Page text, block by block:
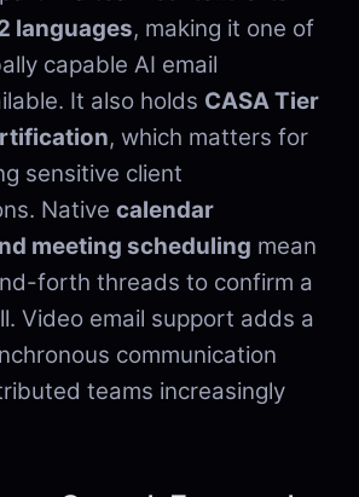
languages, making it one of
capable AI email
It also holds CASA Tier
, which matters for
sensitive client
Native calendar
meeting scheduling mean
forth threads to confirm a
Video email support adds a
communication
teams increasingly